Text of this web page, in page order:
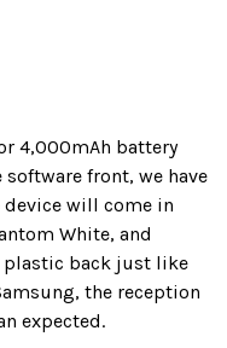
4,000mAh battery
front, we have
device will come in
White, and
plastic back just like
the reception
expected.